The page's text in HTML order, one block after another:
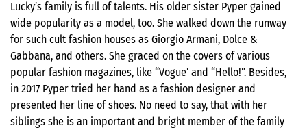
Lucky’s family is full of talents. His older sister Pyper gained
wide popularity as a model, too. She walked down the runway
for such cult fashion houses as Giorgio Armani, Dolce &
Gabbana, and others. She graced on the covers of various
popular fashion magazines, like “Vogue’ and “Hello!”. Besides,
in 2017 Pyper tried her hand as a fashion designer and
presented her line of shoes. No need to say, that with her
siblings she is an important and bright member of the family